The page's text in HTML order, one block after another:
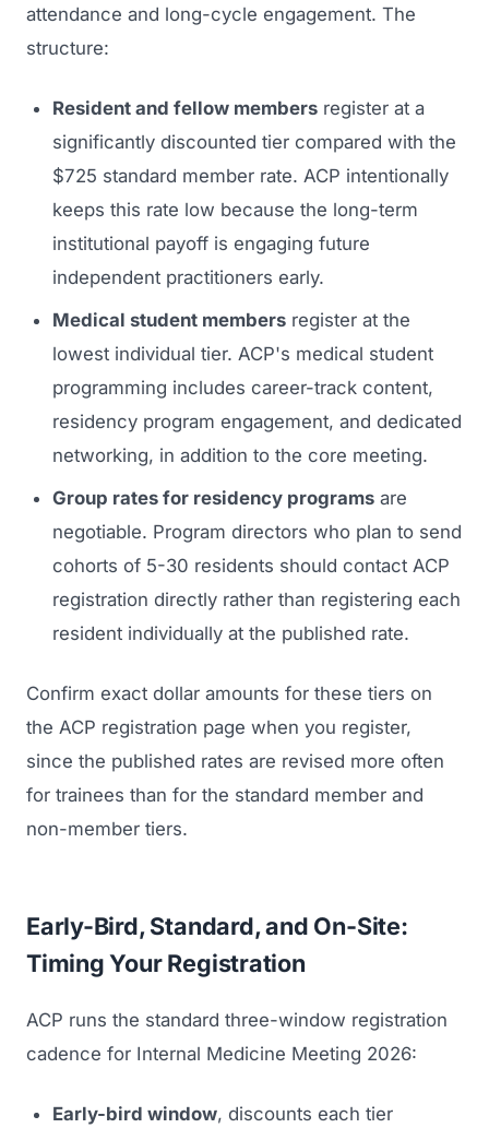
attendance and long-cycle engagement. The
structure:
Resident and fellow members register at a
significantly discounted tier compared with the
$725 standard member rate. ACP intentionally
keeps this rate low because the long-term
institutional payoff is engaging future
independent practitioners early.
Medical student members register at the
lowest individual tier. ACP's medical student
programming includes career-track content,
residency program engagement, and dedicated
networking, in addition to the core meeting.
Group rates for residency programs are
negotiable. Program directors who plan to send
cohorts of 5-30 residents should contact ACP
registration directly rather than registering each
resident individually at the published rate.
Confirm exact dollar amounts for these tiers on
the ACP registration page when you register,
since the published rates are revised more often
for trainees than for the standard member and
non-member tiers.
Early-Bird, Standard, and On-Site:
Timing Your Registration
ACP runs the standard three-window registration
cadence for Internal Medicine Meeting 2026:
Early-bird window, discounts each tier